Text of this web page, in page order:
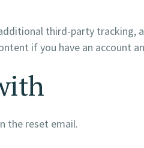
third-party
if you have an account
the reset email.